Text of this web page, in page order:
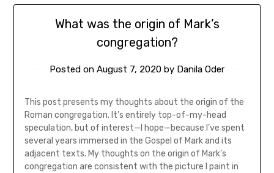
What was the origin of Mark’s
congregation?
Posted on August 7, 2020 by Danila Oder
This post presents my thoughts about the origin of the
Roman congregation. It’s entirely top-of-my-head
speculation, but of interest—I hope—because I’ve spent
several years immersed in the Gospel of Mark and its
adjacent texts. My thoughts on the origin of Mark’s
congregation are consistent with the picture I paint in